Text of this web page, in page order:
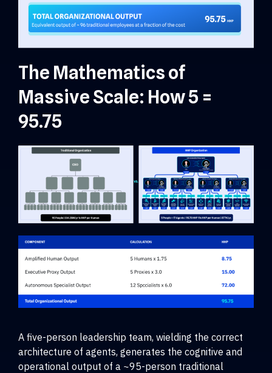
The Mathematics of
Massive Scale: How 5 =
95.75
A five-person leadership team, wielding the correct
architecture of agents, generates the cognitive and
operational output of a ~95-person traditional